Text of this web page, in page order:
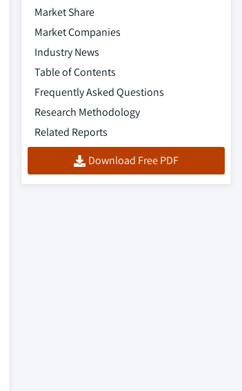
Market Share
Market Companies
Industry News
Table of Contents
Frequently Asked Questions
Research Methodology
Related Reports
Download Free PDF